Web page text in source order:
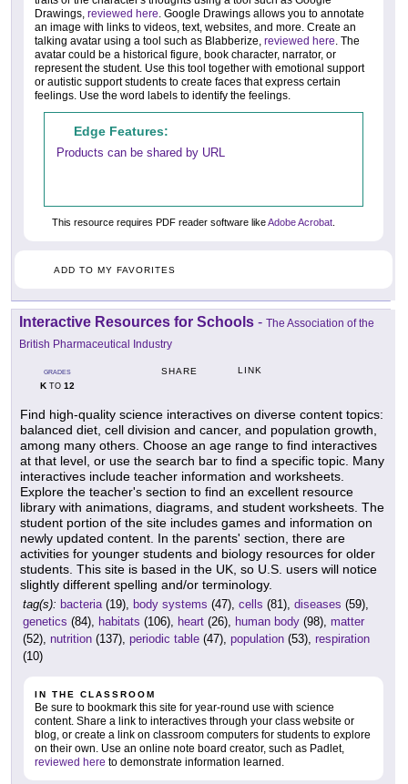
Drawings, reviewed here. Google Drawings allows you to annotate
an image with links to videos, text, websites, and more. Create an
talking avatar using a tool such as Blabberize, reviewed here. The
avatar could be a historical figure, book character, narrator, or
represent the student. Use this tool together with emotional support
or autistic support students to create faces that express certain
feelings. Use the word labels to identify the feelings.
Edge Features:
Products can be shared by URL
This resource requires PDF reader software likeAdobe Acrobat
ADD TO MY FAVORITES
Interactive Resources for Schools - The Association of the
British Pharmaceutical Industry
GRADES
KTO 12
SHARE LINK
Find high-quality science interactives on diverse content topics:
balanced diet, cell division and cancer, and population growth,
among many others. Choose an age range to find interactives
at that level, or use the search bar to find a specific topic. Many
interactives include teacher information and worksheets.
Explore the teacher's section to find an excellent resource
library with animations, diagrams, and student worksheets. The
student portion of the site includes games and information on
newly updated content. In the parents' section, there are
activities for younger students and biology resources for older
students. This site is based in the UK, so U.S. users will notice
slightly different spelling and/or terminology.
tag(s): bacteria (19), body systems (47), cells (81), diseases (59),
genetics (84), habitats (106), heart (26), human body (98), matter
(52), nutrition (137), periodic table (47), population (53), respiration
(10)
IN THE CLASSROOM
Be sure to bookmark this site for year-round use with science
content. Share a link to interactives through your class website or
blog, or create a link on classroom computers for students to explore
on their own. Use an online note board creator, such as Padlet,
reviewed here to demonstrate information learned.